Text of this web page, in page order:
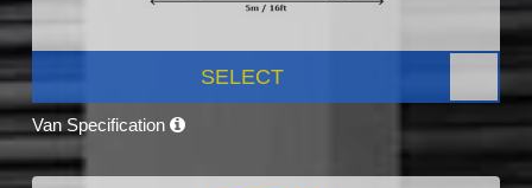
SELECT
Van Specification